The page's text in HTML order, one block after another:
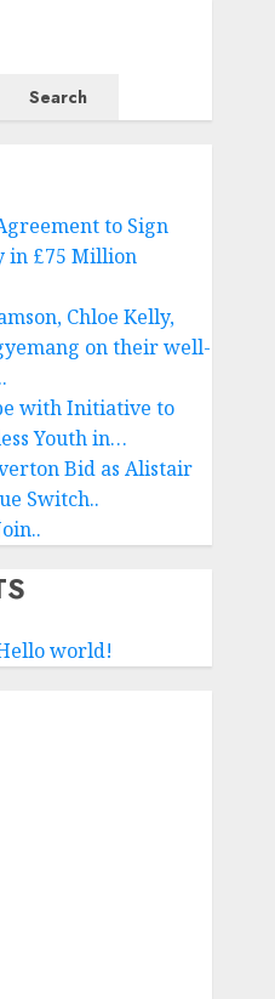
Search
to Sign
in £75 Million
Chloe Kelly,
on their well-
with Initiative to
Youth in…
Bid as Alistair
Switch..
world!